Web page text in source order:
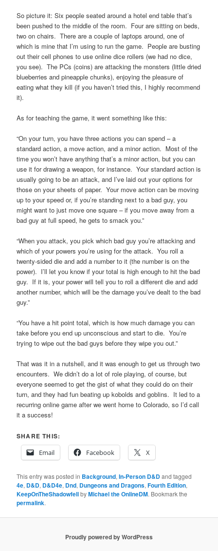
So picture it: Six people seated around a hotel end table that’s
been pushed to the middle of the room. Four are sitting on beds,
two on chairs. There are a couple of laptops around, one of
which is mine that I’m using to run the game. People are busting
out their cell phones to use online dice rollers (we had no dice,
you see). The PCs (coins) are attacking the monsters (little dried
blueberries and pineapple chunks), enjoying the pleasure of
eating what they kill (if you haven’t tried this, I highly recommend
it).
As for teaching the game, it went something like this:
“On your turn, you have three actions you can spend – a
standard action, a move action, and a minor action. Most of the
time you won’t have anything that’s a minor action, but you can
use it for drawing a weapon, for instance. Your standard action is
usually going to be an attack, and I’ve laid out your options for
those on your sheets of paper. Your move action can be moving
up to your speed or, if you’re standing next to a bad guy, you
might want to just move one square – if you move away from a
bad guy at full speed, he gets to smack you.”
“When you attack, you pick which bad guy you’re attacking and
which of your powers you’re using for the attack. You roll a
twenty-sided die and add a number to it (the number is on the
power). I’ll let you know if your total is high enough to hit the bad
guy. If it is, your power will tell you to roll a different die and add
another number, which will be the damage you’ve dealt to the bad
guy.”
“You have a hit point total, which is how much damage you can
take before you end up unconscious and start to die. You’re
trying to wipe out the bad guys before they wipe you out.”
That was it in a nutshell, and it was enough to get us through two
encounters. We didn’t do a lot of role playing, of course, but
everyone seemed to get the gist of what they could do on their
turn, and they had fun beating up kobolds and goblins. It led to a
recurring online game after we went home to Colorado, so I’d call
it a success!
SHARE THIS:
Email
Facebook X
This entry was posted in Background,In-Person D&Dand tagged
4e, D&D, D&D4e, Dnd, Dungeons and Dragons,Fourth Edition,
KeepOnTheShadowfellbyMichael the OnlineDM. Bookmark the
permalink.
Proudly powered by WordPress